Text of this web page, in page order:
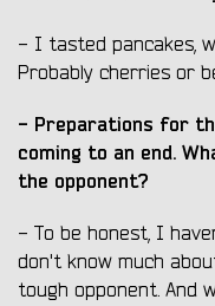
- I tasted pancakes,
Probably cherries or
- Preparations for
coming to an end.
the opponent?
- To be honest, I
don't know much
tough opponent. And